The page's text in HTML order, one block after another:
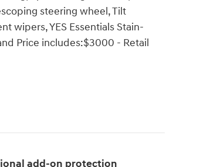
steering wheel, Tilt
wipers, YES Essentials Stain-
Price includes:$3000 - Retail
add-on protection